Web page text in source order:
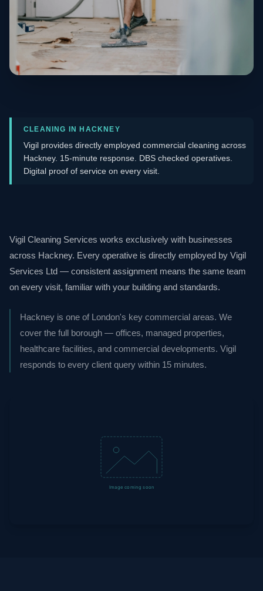
CLEANING IN HACKNEY
Vigil provides directly employed commercial cleaning across
Hackney. 15-minute response. DBS checked operatives.
Digital proof of service on every visit.
Vigil Cleaning Services works exclusively with businesses
across Hackney. Every operative is directly employed by Vigil
Services Ltd — consistent assignment means the same team
on every visit, familiar with your building and standards.
Hackney is one of London's key commercial areas. We
cover the full borough — offices, managed properties,
healthcare facilities, and commercial developments. Vigil
responds to every client query within 15 minutes.